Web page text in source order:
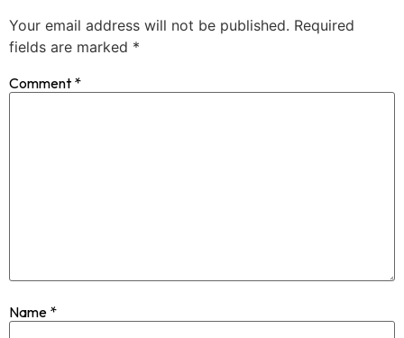
Your email address will not be published. Required
fields are marked *
Comment *
Name *